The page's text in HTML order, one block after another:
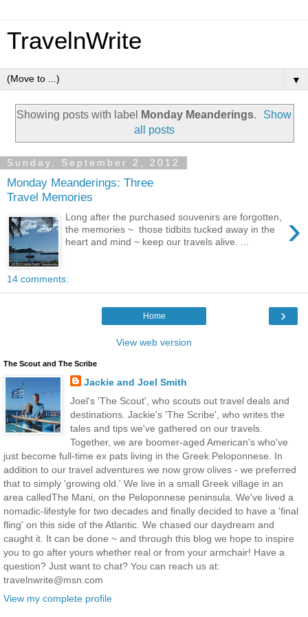
TravelnWrite
▼
Showing posts with label Monday Meanderings.
Show
all posts
Sunday, September 2, 2012
Monday Meanderings: Three
Travel Memories
›
Long after the purchased souvenirs are forgotten,
the memories ~ those tidbits tucked away in the
heart and mind ~ keep our travels alive. ...
14 comments:
›
Home
View web version
The Scout and The Scribe
Jackie and Joel Smith
Joel's 'The Scout', who scouts out travel deals and
destinations. Jackie's 'The Scribe', who writes the
tales and tips we've gathered on our travels.
Together, we are boomer-aged American's who've
just become full-time ex pats living in the Greek Peloponnese. In
addition to our travel adventures we now grow olives - we preferred
that to simply 'growing old.' We live in a small Greek village in an
area calledThe Mani, on the Peloponnese peninsula. We've lived a
nomadic-lifestyle for two decades and finally decided to have a 'final
fling' on this side of the Atlantic. We chased our daydream and
caught it. It can be done ~ and through this blog we hope to inspire
you to go after yours whether real or from your armchair! Have a
question? Just want to chat? You can reach us at:
travelnwrite@msn.com
View my complete profile